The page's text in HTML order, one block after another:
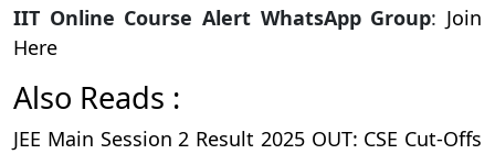
IIT Online Course Alert WhatsApp Group: Join
Here
Also Reads :
JEE Main Session 2 Result 2025 OUT: CSE Cut-Offs